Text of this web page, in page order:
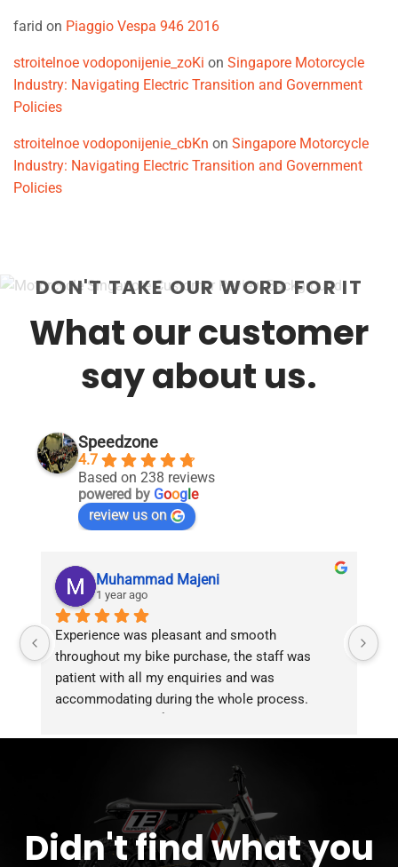
farid on Piaggio Vespa 946 2016
stroitelnoe vodoponijenie_zoKi on Singapore Motorcycle
Industry: Navigating Electric Transition and Government
Policies
stroitelnoe vodoponijenie_cbKn on Singapore Motorcycle
Industry: Navigating Electric Transition and Government
Policies
DON'T TAKE OUR WORD FOR IT
What our customer
say about us.
Speedzone
4.7
Based on 238 reviews
powered by Google
review us on
Muhammad Majeni
1 year ago
Experience was pleasant and smooth
throughout my bike purchase, the staff was
patient with all my enquiries and was
accommodating during the whole process.
service!!
Didn't find what you